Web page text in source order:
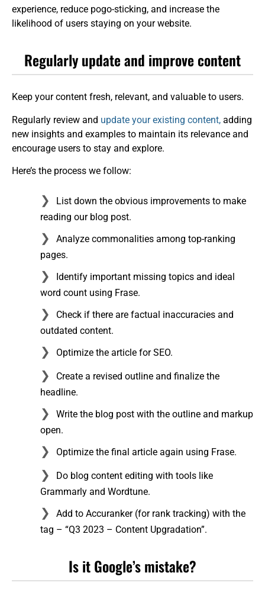
experience, reduce pogo-sticking, and increase the
likelihood of users staying on your website.
Regularly update and improve content
Keep your content fresh, relevant, and valuable to users.
Regularly review and update your existing content, adding
new insights and examples to maintain its relevance and
encourage users to stay and explore.
Here’s the process we follow:
List down the obvious improvements to make
reading our blog post.
Analyze commonalities among top-ranking
pages.
Identify important missing topics and ideal
word count using Frase.
Check if there are factual inaccuracies and
outdated content.
Optimize the article for SEO.
Create a revised outline and finalize the
headline.
Write the blog post with the outline and markup
open.
Optimize the final article again using Frase.
Do blog content editing with tools like
Grammarly and Wordtune.
Add to Accuranker (for rank tracking) with the
tag – “Q3 2023 – Content Upgradation”.
Is it Google’s mistake?